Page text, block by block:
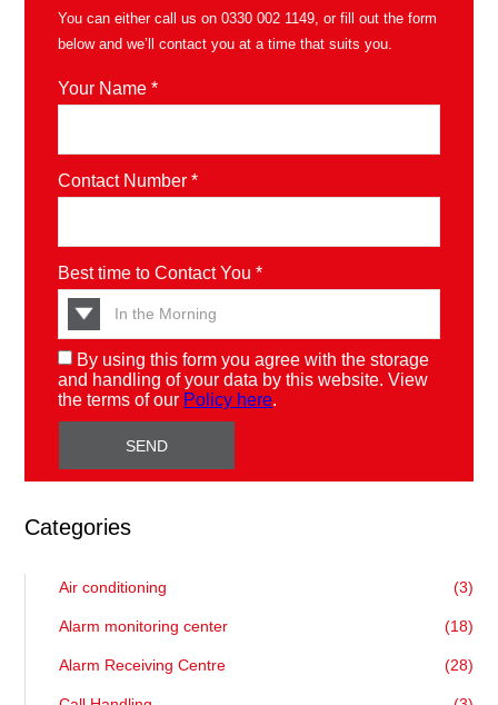
You can either call us on0330 002 1149, or fill out the form
below and we’ll contact you at a time that suits you.
Your Name *
Contact Number *
Best time to Contact You *
By using this form you agree with the storage
and handling of your data by this website. View
the terms of our Policy here.
Categories
Air conditioning (3)
Alarm monitoring center (18)
Alarm Receiving Centre (28)